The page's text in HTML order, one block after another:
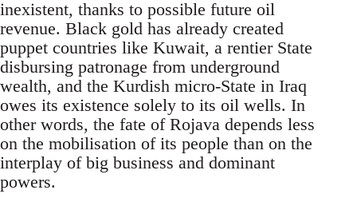
inexistent, thanks to possible future oil
revenue. Black gold has already created
puppet countries like Kuwait, a rentier State
disbursing patronage from underground
wealth, and the Kurdish micro-State in Iraq
owes its existence solely to its oil wells. In
other words, the fate of Rojava depends less
on the mobilisation of its people than on the
interplay of big business and dominant
powers.